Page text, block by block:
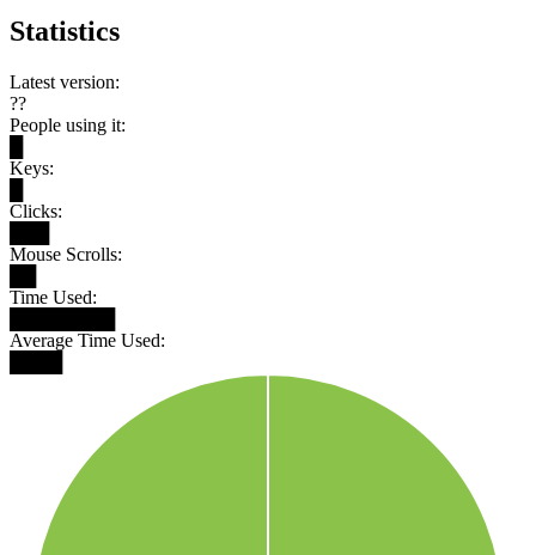
Statistics
Latest version:
??
People using it:
Keys:
Clicks:
Mouse Scrolls:
Time Used:
Average Time Used: